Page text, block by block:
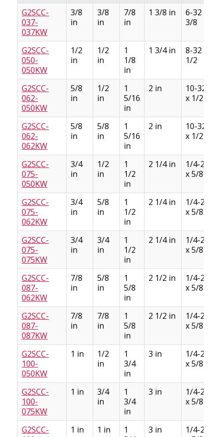
G2SCC-
037-
037KW
3/8
in
3/8
in
7/8
in
1 3/8 in
6-32 x
3/8
G2SCC-
050-
050KW
1/2
in
1/2
in
1
1/8
in
1 3/4 in
8-32 x
1/2
G2SCC-
062-
050KW
5/8
in
1/2
in
1
5/16
in
2 in
10-32
x 1/2
G2SCC-
062-
062KW
5/8
in
5/8
in
1
5/16
in
2 in
10-32
x 1/2
G2SCC-
075-
050KW
3/4
in
1/2
in
1
1/2
in
2 1/4 in
1/4-28
x 5/8
G2SCC-
075-
062KW
3/4
in
5/8
in
1
1/2
in
2 1/4 in
1/4-28
x 5/8
G2SCC-
075-
075KW
3/4
in
3/4
in
1
1/2
in
2 1/4 in
1/4-28
x 5/8
G2SCC-
087-
062KW
7/8
in
5/8
in
1
5/8
in
2 1/2 in
1/4-28
x 5/8
G2SCC-
087-
087KW
7/8
in
7/8
in
1
5/8
in
2 1/2 in
1/4-28
x 5/8
G2SCC-
100-
050KW
1 in
1/2
in
1
3/4
in
3 in
1/4-28
x 5/8
G2SCC-
100-
075KW
1 in
3/4
in
1
3/4
in
3 in
1/4-28
x 5/8
G2SCC-
1 in 1 in
1
3 in
1/4-28